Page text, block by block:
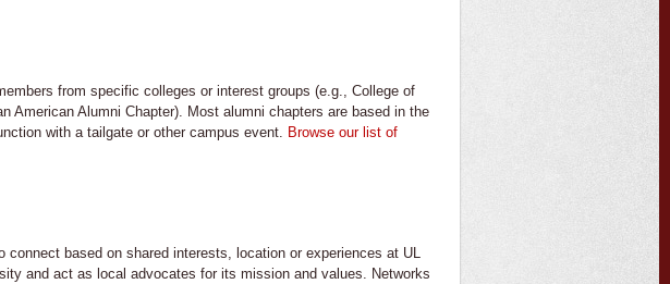
from specific colleges or interest groups (e.g., College of
American Alumni Chapter). Most alumni chapters are based in the
with a tailgate or other campus event. Browse our list of
based on shared interests, location or experiences at UL
and act as local advocates for its mission and values. Networks